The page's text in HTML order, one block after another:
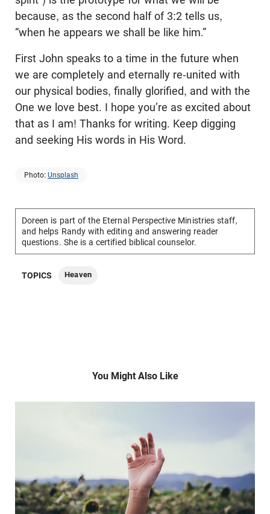
because, as the second half of 3:2 tells us,
“when he appears we shall be like him.”
First John speaks to a time in the future when
we are completely and eternally re-united with
our physical bodies, finally glorified, and with the
One we love best. I hope you’re as excited about
that as I am! Thanks for writing. Keep digging
and seeking His words in His Word.
Photo: Unsplash
Doreen is part of the Eternal Perspective Ministries staff,
and helps Randy with editing and answering reader
questions. She is a certified biblical counselor.
TOPICS Heaven
You Might Also Like